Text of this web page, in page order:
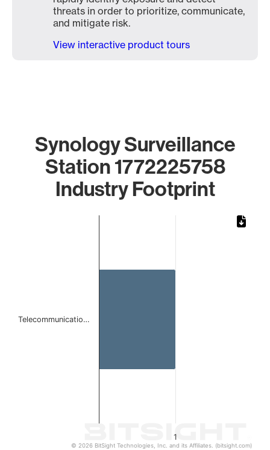
threats in order to prioritize, communicate,
and mitigate risk.
View interactive product tours
Synology Surveillance
Station 1772225758
Industry Footprint
1
Telecommunicatio…
© 2026 BitSight Technologies, Inc. and its Affiliates. (bitsight.com)